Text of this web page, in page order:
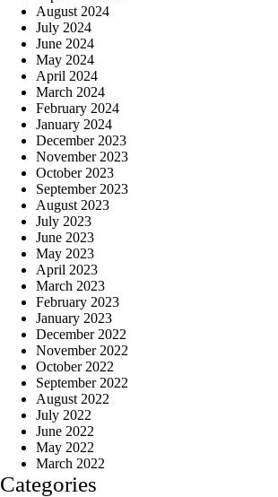
August 2024
July 2024
June 2024
May 2024
April 2024
March 2024
February 2024
January 2024
December 2023
November 2023
October 2023
September 2023
August 2023
July 2023
June 2023
May 2023
April 2023
March 2023
February 2023
January 2023
December 2022
November 2022
October 2022
September 2022
August 2022
July 2022
June 2022
May 2022
March 2022
Categories